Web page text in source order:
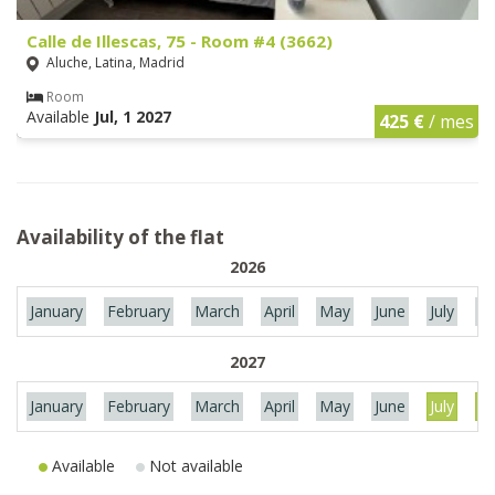
Calle de Illescas, 75 - Room #4 (3662)
Aluche, Latina, Madrid
Room
Available Jul, 1 2027 425 €/ mes
Availability of the flat
2026
January February March April May June July
2027
January February March April May June July
Available Not available